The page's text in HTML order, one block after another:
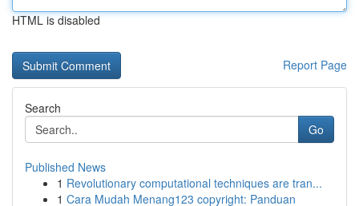
HTML is disabled
Report Page
Search
Go
Published News
1 Revolutionary computational techniques are tran...
1 Cara Mudah Menang123 copyright: Panduan